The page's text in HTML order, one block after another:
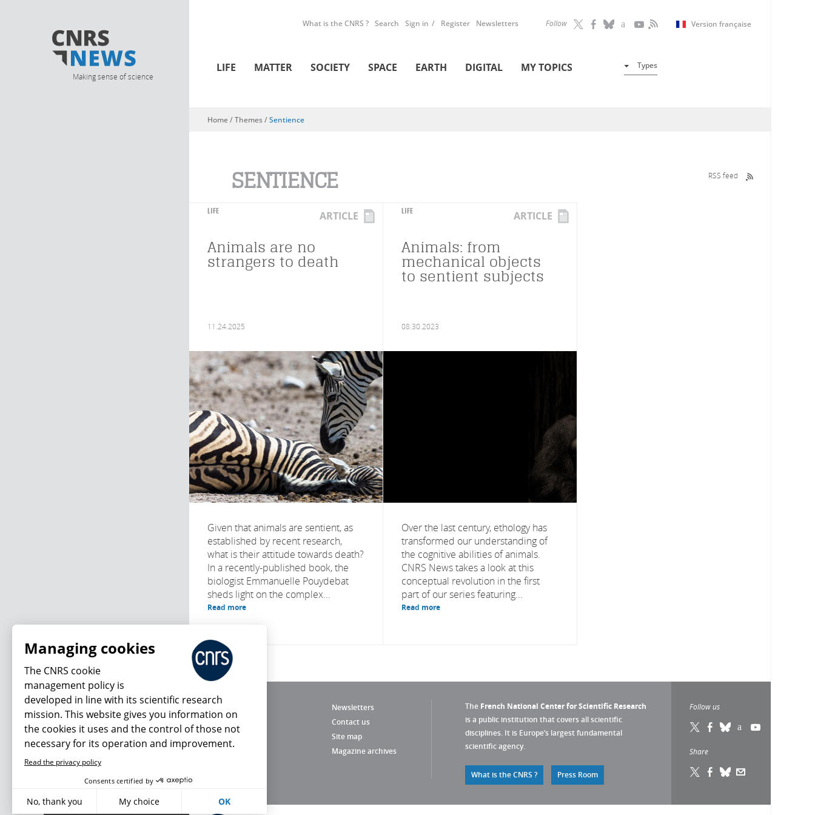
Making sense of science
Follow Version française
What is the CNRS ? Search Sign in Register Newsletters
LIFE MATTER SOCIETY SPACE EARTH DIGITAL MY TOPICS Types
You are here
Home/ Themes /Sentience
SENTIENCE RSS feed
LIFE ARTICLE
Animals are no
strangers to death
11.24.2025
Given that animals are sentient, as
established by recent research,
what is their attitude towards death?
In a recently-published book, the
biologist Emmanuelle Pouydebat
sheds light on the complex...
Read more
LIFE ARTICLE
Animals: from
mechanical objects
to sentient subjects
08.30.2023
Over the last century, ethology has
transformed our understanding of
the cognitive abilities of animals.
CNRS News takes a look at this
conceptual revolution in the first
part of our series featuring...
Read more
Newsletters
Contact us
Site map
Magazine archives
The French National Center for Scientific Research
is a public institution that covers all scientific
disciplines. It is Europe’s largest fundamental
scientific agency.
What is the CNRS ? Press Room
Follow us
Share
What's new
Managing cookies
The CNRS cookie
management policy is
developed in line with its scientific research
mission. This website gives you information on
the cookies it uses and the control of those not
necessary for its operation and improvement.
Read the privacy policy
Consents certified by
No, thank you My choice OK